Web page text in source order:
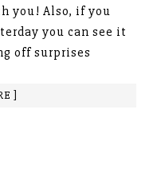
you! Also, if you
you can see it
off surprises
]